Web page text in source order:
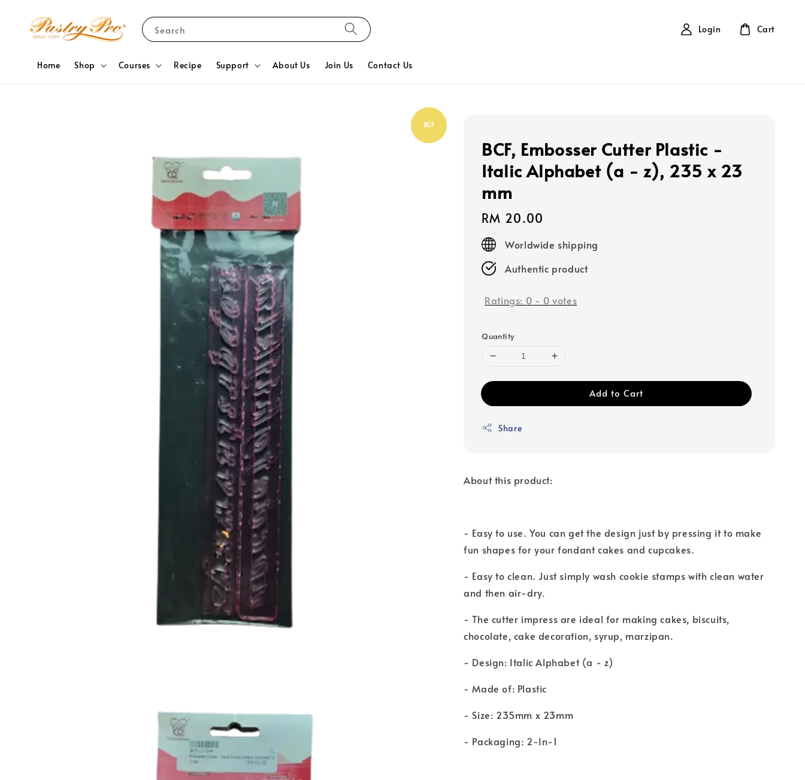
Search
Home Shop Courses Recipe Support About Us Join Us Contact Us
Login Cart
BCF
BCF, Embosser Cutter Plastic -
Italic Alphabet (a - z), 235 x 23
mm
Regular
price
RM 20.00
Worldwide shipping
Authentic product
Ratings: 0 - 0 votes
Quantity
Add to Cart
Share
About this product:
- Easy to use. You can get the design just by pressing it to make
fun shapes for your fondant cakes and cupcakes.
- Easy to clean. Just simply wash cookie stamps with clean water
and then air-dry.
- The cutter impress are ideal for making cakes, biscuits,
chocolate, cake decoration, syrup, marzipan.
- Design: Italic Alphabet (a - z)
- Made of: Plastic
- Size: 235mm x 23mm
- Packaging: 2-In-1